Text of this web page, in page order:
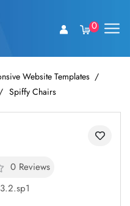
0
Website Templates
Spiffy Chairs
0 Reviews